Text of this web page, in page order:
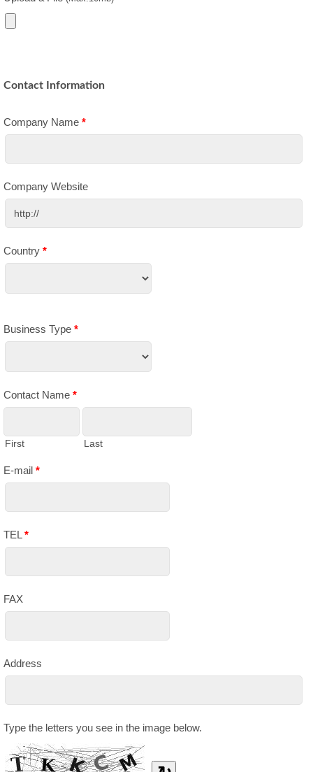
Contact Information
Company Name *
Company Website
Country *
Business Type *
Contact Name *
First Last
E-mail *
TEL *
FAX
Address
Type the letters you see in the image below.